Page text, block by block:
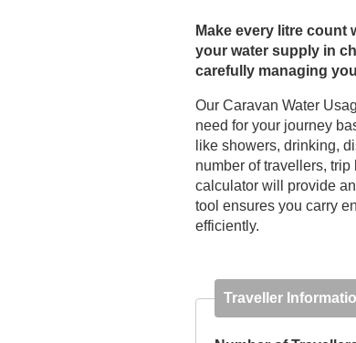
Make every litre count
your water supply in
carefully managing
Our Caravan Water
need for your journey
like showers, drinking,
number of travellers,
calculator will provide
tool ensures you carry
efficiently.
Traveller